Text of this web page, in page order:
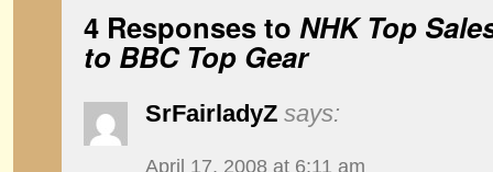
4 Responses to NHK Top
to BBC Top Gear
SrFairladyZ says:
April 17, 2008 at 6:11 am